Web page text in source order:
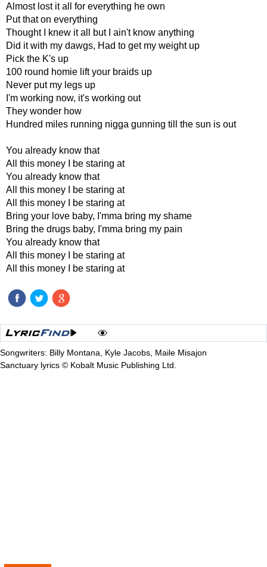
Almost lost it all for everything he own
Put that on everything
Thought I knew it all but I ain't know anything
Did it with my dawgs, Had to get my weight up
Pick the K's up
100 round homie lift your braids up
Never put my legs up
I'm working now, it's working out
They wonder how
Hundred miles running nigga gunning till the sun is out
You already know that
All this money I be staring at
You already know that
All this money I be staring at
All this money I be staring at
Bring your love baby, I'mma bring my shame
Bring the drugs baby, I'mma bring my pain
You already know that
All this money I be staring at
All this money I be staring at
Songwriters: Billy Montana, Kyle Jacobs, Maile Misajon
Sanctuary lyrics © Kobalt Music Publishing Ltd.